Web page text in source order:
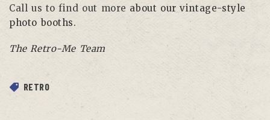
Call us to find out more about our vintage-style
photo booths.
The Retro-Me Team
RETRO